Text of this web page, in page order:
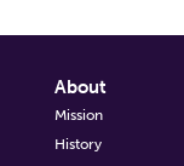
About
Mission
History